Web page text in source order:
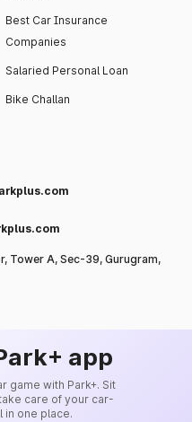
Best Car Insurance
Companies
Salaried Personal Loan
Bike Challan
Tower A, Sec-39, Gurugram,
app
game with Park+. Sit
care of your car-
in one place.